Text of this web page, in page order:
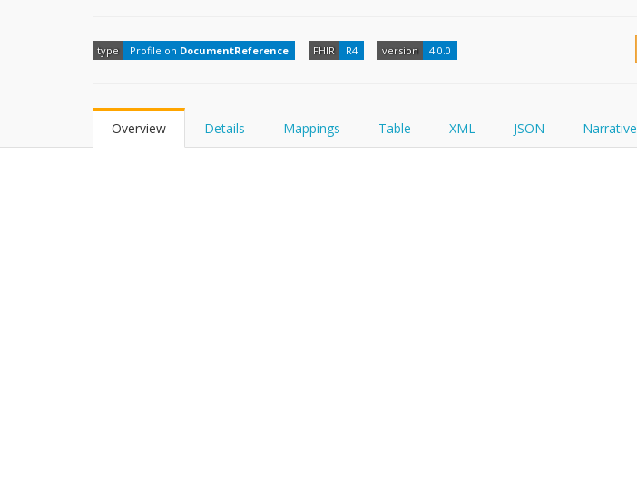
type Profile on DocumentReference FHIR R4 version 4.0.0
Overview Details Mappings Table XML JSON Narrative